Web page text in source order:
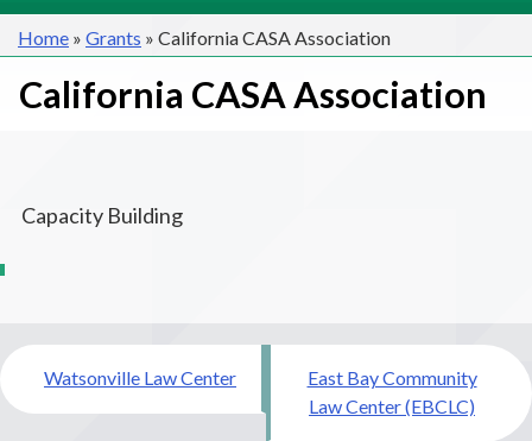
Home » Grants » California CASA Association
California CASA Association
Capacity Building
Post
navigation
Watsonville Law Center
East Bay Community
Law Center (EBCLC)